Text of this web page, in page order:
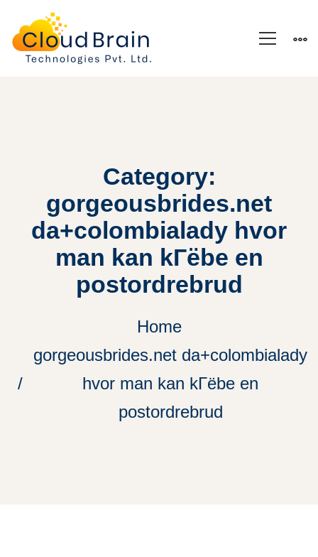
Category:
gorgeousbrides.net
da+colombialady hvor
man kan kГёbe en
postordrebrud
Home
gorgeousbrides.net da+colombialady
hvor man kan kГёbe en
postordrebrud